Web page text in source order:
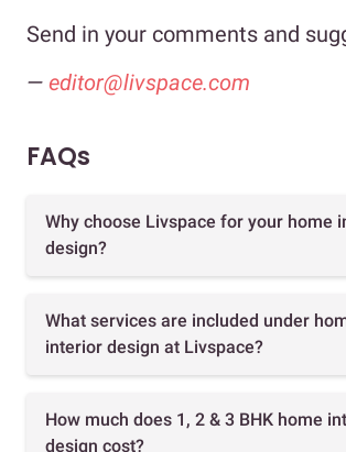
Send in your comments and
— editor@livspace.com
FAQs
Why choose Livspace for your home
design?
What services are included under
interior design at Livspace?
How much does 1, 2 & 3 BHK home
design cost?